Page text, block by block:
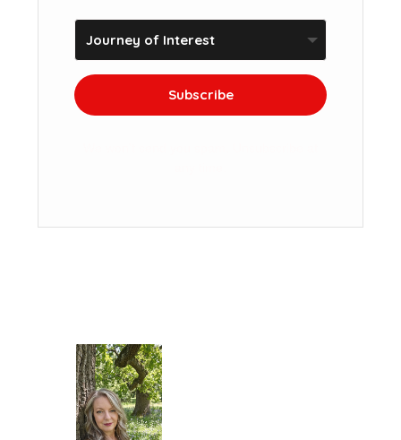
Subscribe